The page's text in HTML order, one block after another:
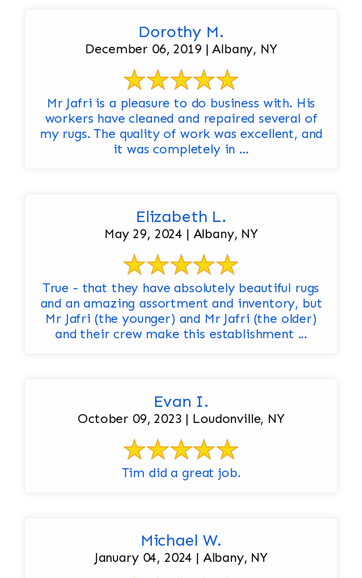
Dorothy M.
December 06, 2019 | Albany, NY
Mr Jafri is a pleasure to do business with. His
workers have cleaned and repaired several of
my rugs. The quality of work was excellent, and
it was completely in ...
Elizabeth L.
May 29, 2024 | Albany, NY
True - that they have absolutely beautiful rugs
and an amazing assortment and inventory, but
Mr Jafri (the younger) and Mr Jafri (the older)
and their crew make this establishment ...
Evan I.
October 09, 2023 | Loudonville, NY
Tim did a great job.
Michael W.
January 04, 2024 | Albany, NY